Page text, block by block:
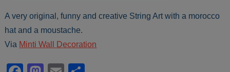
A very original, funny and creative String Art with a morocco
hat and a moustache.
Via Minti Wall Decoration
Facebook
Mastodon
Email